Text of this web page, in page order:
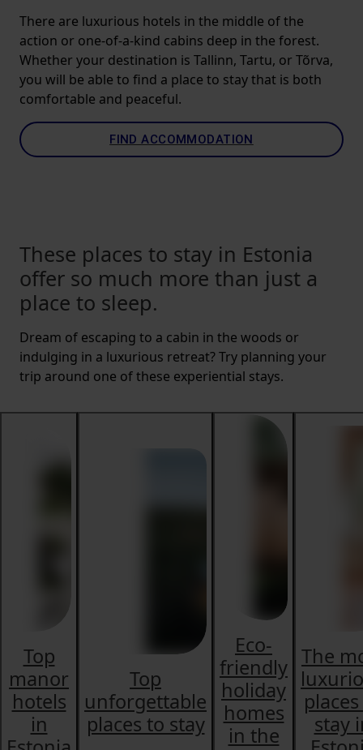
There are luxurious hotels in the middle of the
action or one-of-a-kind cabins deep in the forest.
Whether your destination is Tallinn, Tartu, or Tõrva,
you will be able to find a place to stay that is both
comfortable and peaceful.
FIND ACCOMMODATION
These places to stay in Estonia
offer so much more than just a
place to sleep.
Dream of escaping to a cabin in the woods or
indulging in a luxurious retreat? Try planning your
trip around one of these experiential stays.
Top
manor
hotels
in
Top
unforgettable
places to stay
Eco-
friendly
holiday
homes
in the
The
stay